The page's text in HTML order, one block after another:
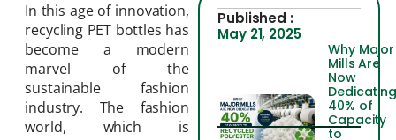
In this age of innovation,
recycling PET bottles has
become a modern
marvel of the
sustainable fashion
industry. The fashion
world, which is
Published :
May 21, 2025
Why Major
Mills Are
Now
40% of
Capacity
to